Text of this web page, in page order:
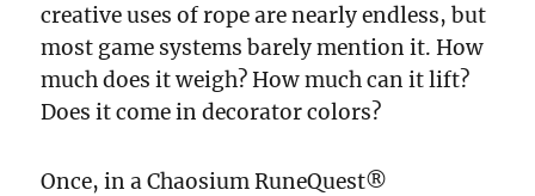
creative uses of rope are nearly endless, but
most game systems barely mention it. How
much does it weigh? How much can it lift?
Does it come in decorator colors?
Once, in a Chaosium RuneQuest®